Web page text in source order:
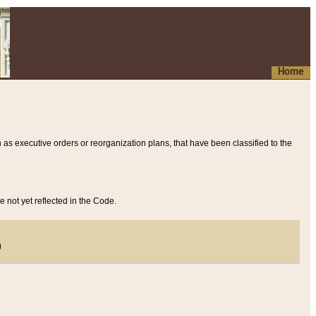
Home
executive orders or reorganization plans, that have been classified to the
not yet reflected in the Code.